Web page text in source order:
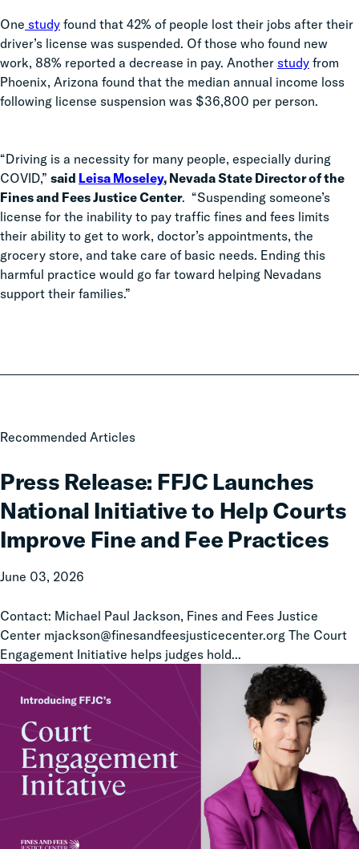
One study found that 42% of people lost their jobs after their
driver’s license was suspended. Of those who found new
work, 88% reported a decrease in pay. Another study from
Phoenix, Arizona found that the median annual income loss
following license suspension was $36,800 per person.
“Driving is a necessity for many people, especially during
COVID,” said Leisa Moseley, Nevada State Director of the
Fines and Fees Justice Center. “Suspending someone’s
license for the inability to pay traffic fines and fees limits
their ability to get to work, doctor’s appointments, the
grocery store, and take care of basic needs. Ending this
harmful practice would go far toward helping Nevadans
support their families.”
Recommended Articles
Press Release: FFJC Launches
National Initiative to Help Courts
Improve Fine and Fee Practices
June 03, 2026
Contact: Michael Paul Jackson, Fines and Fees Justice
Center mjackson@finesandfeesjusticecenter.org The Court
Engagement Initiative helps judges hold...
Press
FFJC
Launches
National
Initiative
to
Help
Improve
Fine
and
Fee